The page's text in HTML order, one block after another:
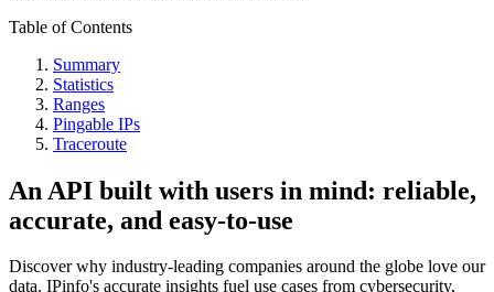
Table of Contents
Summary
Statistics
Ranges
Pingable IPs
Traceroute
An API built with users in mind: reliable,
accurate, and easy-to-use
Discover why industry-leading companies around the globe love our
data. IPinfo's accurate insights fuel use cases from cybersecurity,